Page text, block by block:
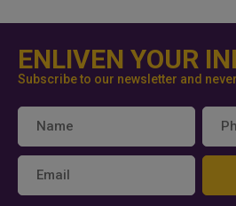
ENLIVEN YOUR
Subscribe to our newsletter and